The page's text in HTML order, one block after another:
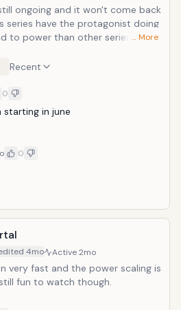
ongoing and it won't come back
to power than other series,
have. The story
… More
Recent
0
starting in june
0
4mo Active2mo
very fast and the power scaling is
fun to watch though.